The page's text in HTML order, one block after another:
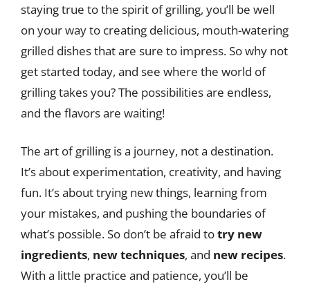
staying true to the spirit of grilling, you’ll be well
on your way to creating delicious, mouth-watering
grilled dishes that are sure to impress. So why not
get started today, and see where the world of
grilling takes you? The possibilities are endless,
and the flavors are waiting!
The art of grilling is a journey, not a destination.
It’s about experimentation, creativity, and having
fun. It’s about trying new things, learning from
your mistakes, and pushing the boundaries of
what’s possible. So don’t be afraid totry new
ingredients, new techniques, and new recipes.
With a little practice and patience, you’ll be